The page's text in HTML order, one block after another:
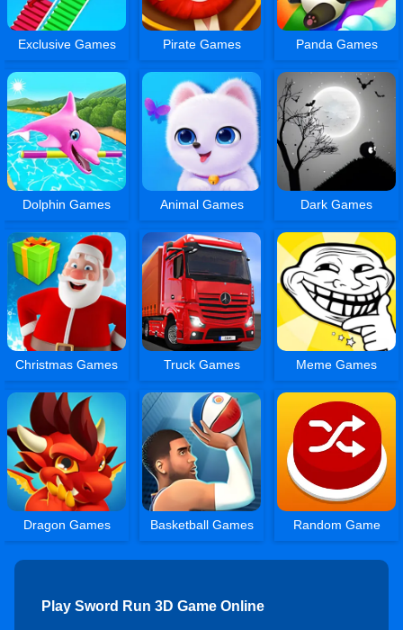
Exclusive Games Pirate Games Panda Games
Dolphin Games Animal Games Dark Games
Christmas Games Truck Games Meme Games
Dragon Games Basketball Games Random Game
Play Sword Run 3D Game Online